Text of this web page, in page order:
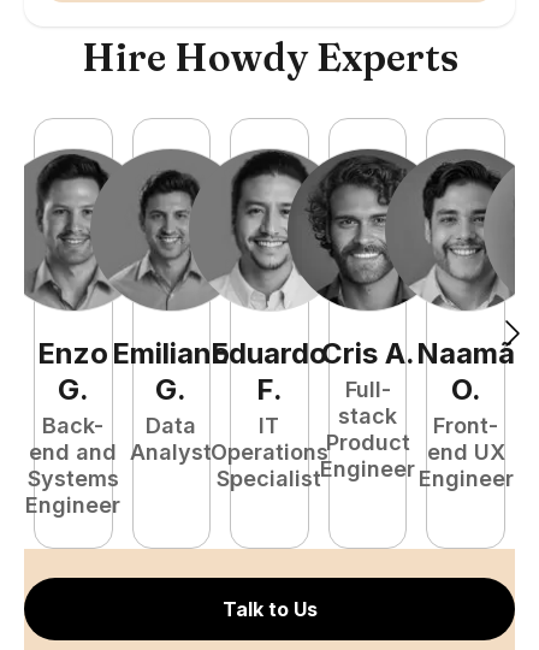
Hire Howdy Experts
Enzo
G.
Back-
end and
Systems
Engineer
Emiliano
G.
Data
Analyst
Eduardo
F.
IT
Operations
Specialist
Cris A.
Full-
stack
Product
Engineer
Naamã
O.
Front-
end UX
Engineer
Talk to Us